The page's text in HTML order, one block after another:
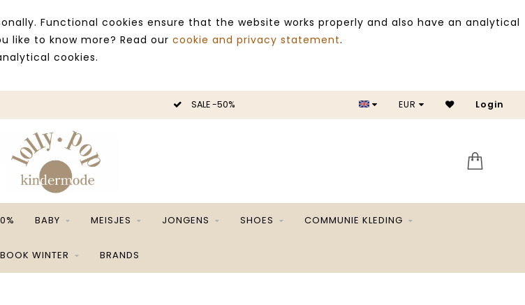
Functional cookies ensure that the website works properly and also have an analytical
like to know more? Read our cookie and privacy statement.
cookies.
SALE -50% SALE
EUR Login
BABY MEISJES JONGENS SHOES COMMUNIE KLEDING
WINTER BRANDS